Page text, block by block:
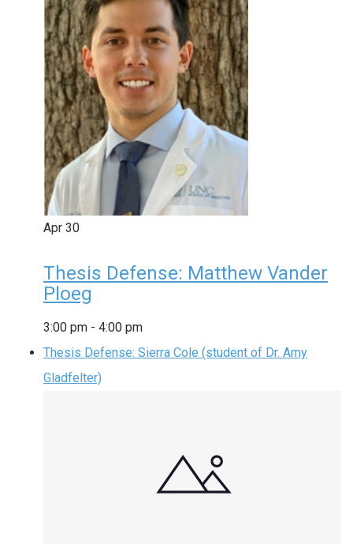
Apr 30
Thesis Defense: Matthew Vander
Ploeg
3:00 pm - 4:00 pm
Thesis Defense: Sierra Cole (student of Dr. Amy
Gladfelter)